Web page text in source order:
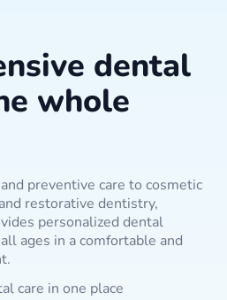
dental
whole
preventive care to cosmetic
restorative dentistry,
personalized dental
ages in a comfortable and
care in one place